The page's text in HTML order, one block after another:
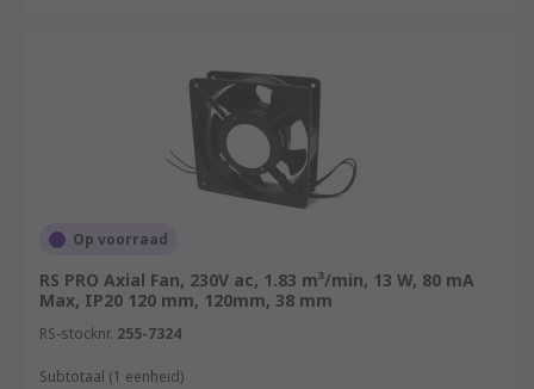
Op voorraad
RS PRO Axial Fan, 230V ac, 1.83 m³/min, 13 W, 80 mA
Max, IP20 120 mm, 120mm, 38 mm
RS-stocknr. 255-7324
Subtotaal (1 eenheid)